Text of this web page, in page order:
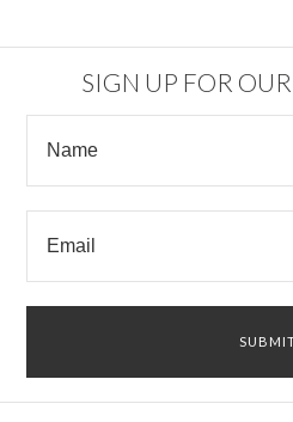
SIGN UP FOR